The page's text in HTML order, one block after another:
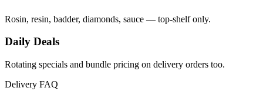
Rosin, resin, badder, diamonds, sauce — top-shelf only.
Daily Deals
Rotating specials and bundle pricing on delivery orders too.
Delivery FAQ